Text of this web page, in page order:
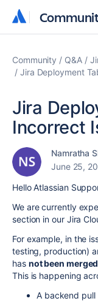
Community Q&A
Jira Deployment
Jira
Incorrect
Namratha
June 25,
Hello Atlassian
We are currently
section in our Jira
For example, in the
testing, production)
has not been
This is happening
A backend pull